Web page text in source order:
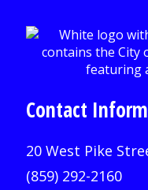
Contact
20 West Pike
(859) 292-2160